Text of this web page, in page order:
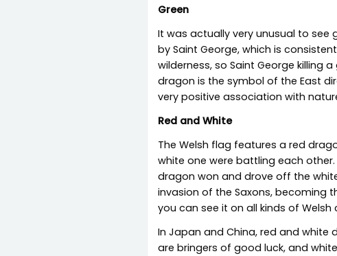
Green
It was actually very unusual to see
by Saint George, which is
wilderness, so Saint George killing
dragon is the symbol of the East
very positive association with
Red and White
The Welsh flag features a red
white one were battling each
dragon won and drove off the
invasion of the Saxons, becoming
you can see it on all kinds of
In Japan and China, red and white
are bringers of good luck, and